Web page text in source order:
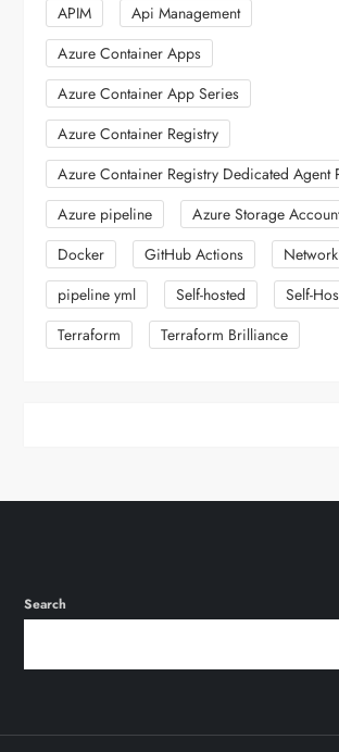
APIM
Api Management
Azure Container Apps
Azure Container App Series
Azure Container Registry
Azure Container Registry Dedicated Agent
Azure pipeline
Azure Storage
Docker
GitHub Actions
pipeline yml
Self-hosted
Self-
Terraform
Terraform Brilliance
Search